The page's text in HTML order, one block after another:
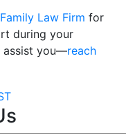
Law Firm for
during your
assist you—reach